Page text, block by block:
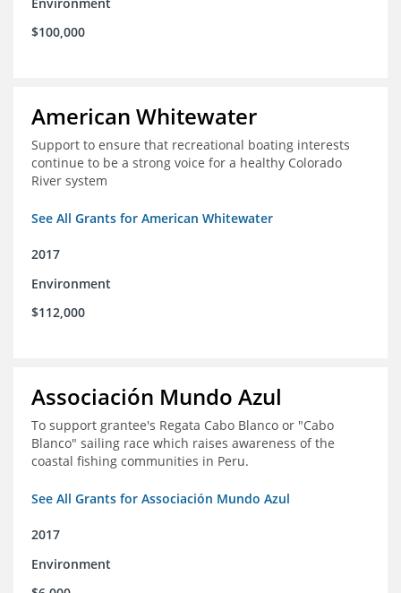
$100,000
American Whitewater
Support to ensure that recreational boating interests
continue to be a strong voice for a healthy Colorado
River system
See All Grants for American Whitewater
2017
Environment
$112,000
Associación Mundo Azul
To support grantee's Regata Cabo Blanco or "Cabo
Blanco" sailing race which raises awareness of the
coastal fishing communities in Peru.
See All Grants for Associación Mundo Azul
2017
Environment